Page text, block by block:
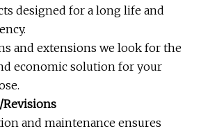
designed for a long life and
and extensions we look for the
economic solution for your
and maintenance ensures